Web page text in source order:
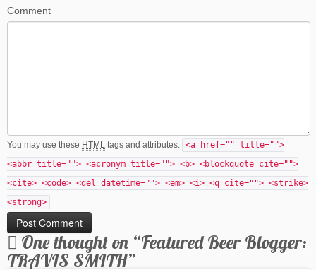
Comment
You may use these HTML tags and attributes: <a href="" title="">
<abbr title=""> <acronym title=""> <b> <blockquote cite="">
<cite> <code> <del datetime=""> <em> <i> <q cite=""> <strike>
<strong>
One thought on “Featured Beer Blogger:
TRAVIS SMITH”